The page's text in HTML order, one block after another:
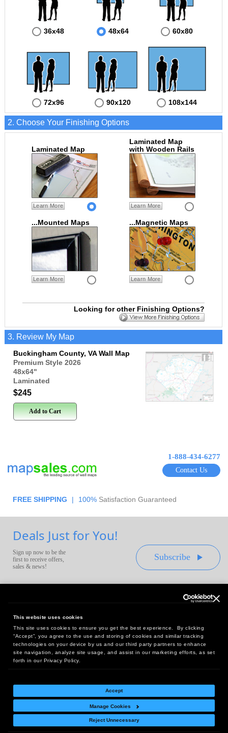
This website uses cookies
This site uses cookies to ensure you get the best experience. By clicking
“Accept”, you agree to the use and storing of cookies and similar tracking
technologies on your device by us and our third party partners to enhance
site navigation, analyze site usage, and assist in our marketing efforts, as set
forth in our Privacy Policy.
Accept
Manage Cookies
Reject Unnecessary
36x48 48x64 60x80
72x96 90x120 108x144
2. Choose Your Finishing Options
Laminated Map
Learn More
Laminated Map
with Wooden Rails
Learn More
...Mounted Maps
Learn More
...Magnetic Maps
Learn More
Looking for other Finishing Options?
3. Review My Map
Buckingham County, VA Wall Map
Premium Style 2026
48x64"
Laminated
$245
Add to Cart
1-888-434-6277
Contact Us
FREE SHIPPING | 100% Satisfaction Guaranteed
Deals Just for You!
Sign up now to be the
first to receive offers,
sales & news!
Subscribe
Headquarters:
10 First Street Wellsboro, PA 16901
West Coast Office:
18005 Sky Park Circle, Suite 54 J, Irvine, CA 92614
Return Policy